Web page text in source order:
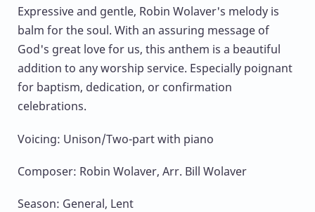
Expressive and gentle, Robin Wolaver's melody is
balm for the soul. With an assuring message of
God's great love for us, this anthem is a beautiful
addition to any worship service. Especially poignant
for baptism, dedication, or confirmation
celebrations.
Voicing: Unison/Two-part with piano
Composer: Robin Wolaver, Arr. Bill Wolaver
Season: General, Lent